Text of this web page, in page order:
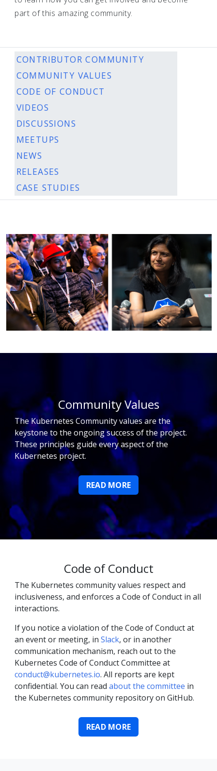
part of this amazing community.
CONTRIBUTOR COMMUNITY
COMMUNITY VALUES
CODE OF CONDUCT
VIDEOS
DISCUSSIONS
MEETUPS
NEWS
RELEASES
CASE STUDIES
Community Values
The Kubernetes Community values are the
keystone to the ongoing success of the project.
These principles guide every aspect of the
Kubernetes project.
READ MORE
Code of Conduct
The Kubernetes community values respect and
inclusiveness, and enforces a Code of Conduct in all
interactions.
If you notice a violation of the Code of Conduct at
an event or meeting, in Slack, or in another
communication mechanism, reach out to the
Kubernetes Code of Conduct Committee at
conduct@kubernetes.io. All reports are kept
confidential. You can read about the committee in
the Kubernetes community repository on GitHub.
READ MORE